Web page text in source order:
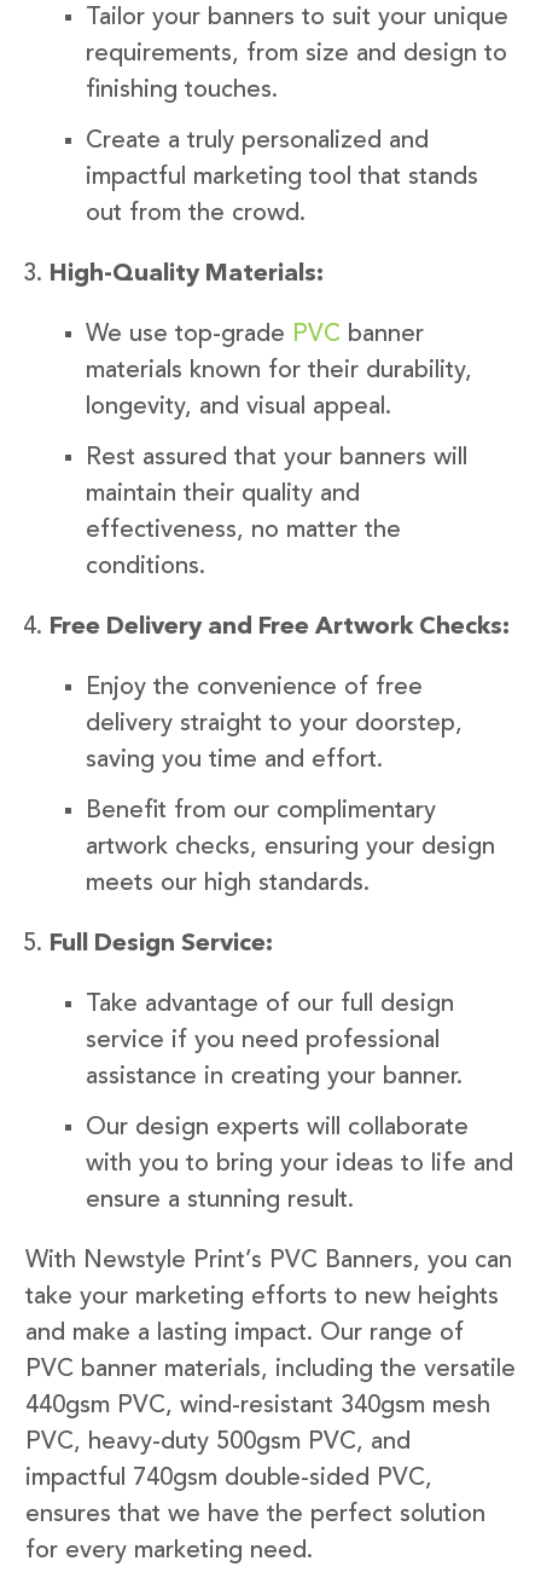
Tailor your banners to suit your unique
requirements, from size and design to
finishing touches.
Create a truly personalized and
impactful marketing tool that stands
out from the crowd.
High-Quality Materials:
We use top-grade PVC banner
materials known for their durability,
longevity, and visual appeal.
Rest assured that your banners will
maintain their quality and
effectiveness, no matter the
conditions.
Free Delivery and Free Artwork Checks:
Enjoy the convenience of free
delivery straight to your doorstep,
saving you time and effort.
Benefit from our complimentary
artwork checks, ensuring your design
meets our high standards.
Full Design Service:
Take advantage of our full design
service if you need professional
assistance in creating your banner.
Our design experts will collaborate
with you to bring your ideas to life and
ensure a stunning result.
With Newstyle Print’s PVC Banners, you can
take your marketing efforts to new heights
and make a lasting impact. Our range of
PVC banner materials, including the versatile
440gsm PVC, wind-resistant 340gsm mesh
PVC, heavy-duty 500gsm PVC, and
impactful 740gsm double-sided PVC,
ensures that we have the perfect solution
for every marketing need.